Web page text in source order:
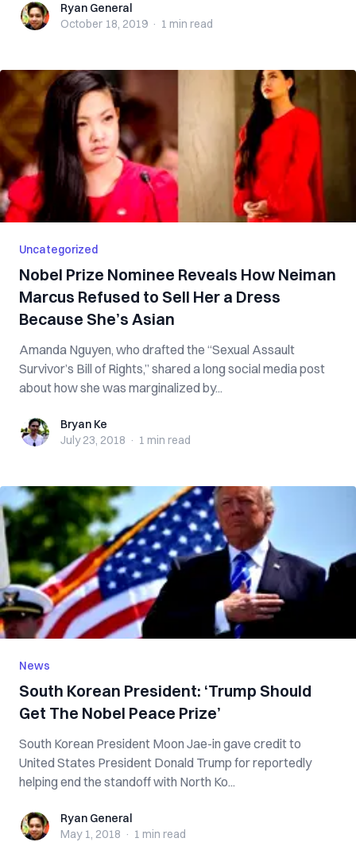
Ryan GeneralRyan General
October 18, 2019 · 1 min read
Uncategorized
Nobel Prize Nominee Reveals How Neiman
Marcus Refused to Sell Her a Dress
Because She’s Asian
Amanda Nguyen, who drafted the “Sexual Assault
Survivor’s Bill of Rights,” shared a long social media post
about how she was marginalized by...
Bryan KeBryan Ke
July 23, 2018 · 1 min read
News
South Korean President: ‘Trump Should
Get The Nobel Peace Prize’
South Korean President Moon Jae-in gave credit to
United States President Donald Trump for reportedly
helping end the standoff with North Ko...
Ryan GeneralRyan General
May 1, 2018 · 1 min read